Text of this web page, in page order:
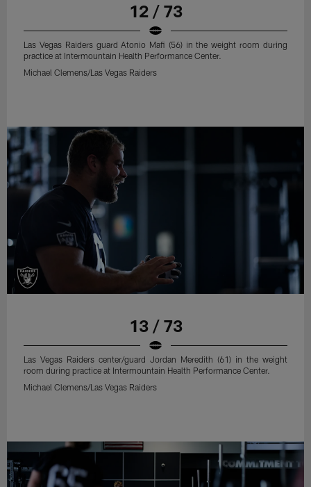
12 / 73
Las Vegas Raiders guard Atonio Mafi (56) in the weight room during
practice at Intermountain Health Performance Center.
Michael Clemens/Las Vegas Raiders
13 / 73
Las Vegas Raiders center/guard Jordan Meredith (61) in the weight
room during practice at Intermountain Health Performance Center.
Michael Clemens/Las Vegas Raiders